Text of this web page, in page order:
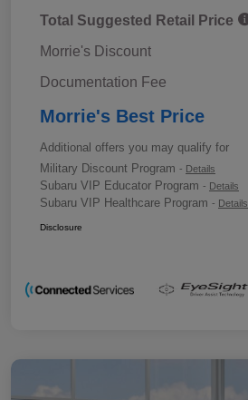
Total Suggested Retail Price
Morrie's Discount
Documentation Fee
Morrie's Best Price
Additional offers you may qualify for
Military Discount Program - Details
Subaru VIP Educator Program - Details
Subaru VIP Healthcare Program - Details
Disclosure